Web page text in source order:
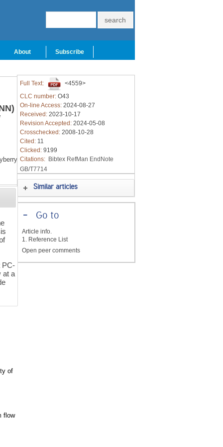
About Subscribe
PC-
at a
of
flow
Full Text:
<4559>
CLC number: O43
On-line Access: 2024-08-27
Received: 2023-10-17
Revision Accepted: 2024-05-08
Crosschecked: 2008-10-28
Cited: 11
Clicked: 9199
Citations: Bibtex RefMan EndNote
GB/T7714
Similar articles
-Go to
Article info.
1. Reference List
Open peer comments